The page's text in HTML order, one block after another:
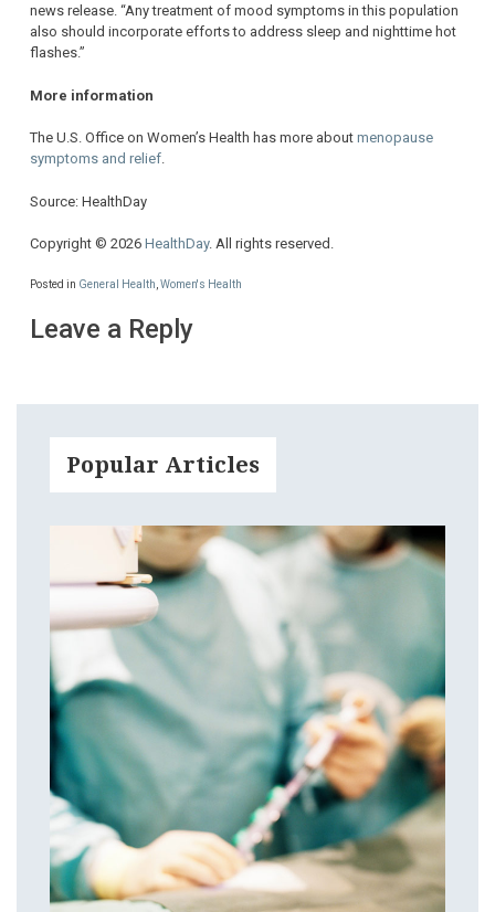
news release. “Any treatment of mood symptoms in this population
also should incorporate efforts to address sleep and nighttime hot
flashes.”
More information
The U.S. Office on Women’s Health has more about menopause
symptoms and relief.
Source: HealthDay
Copyright © 2026 HealthDay. All rights reserved.
Posted in General Health Women's Health
Leave a Reply
Popular Articles